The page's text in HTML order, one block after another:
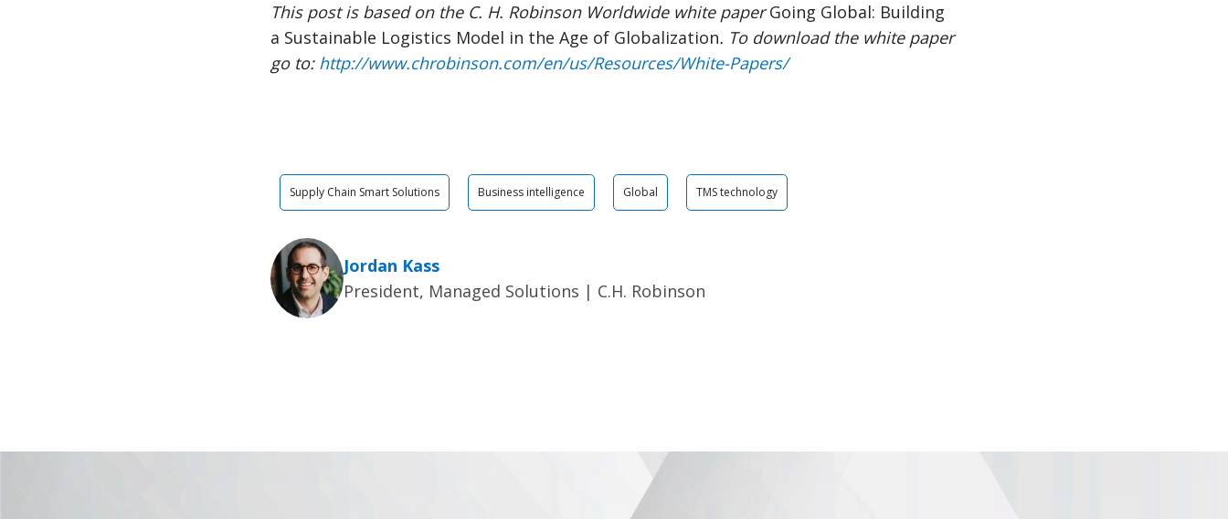
This post is based on the C. H. Robinson Worldwide white paperGoing Global: Building
a Sustainable Logistics Model in the Age of Globalization. To download the white paper
go to: http://www.chrobinson.com/en/us/Resources/White-Papers/
Supply Chain Smart Solutions Business intelligence Global TMS technology
Jordan Kass
President, Managed Solutions | C.H. Robinson